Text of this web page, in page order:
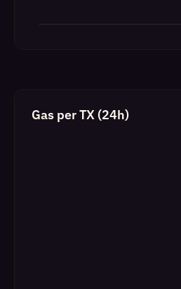
Gas per TX (24h)